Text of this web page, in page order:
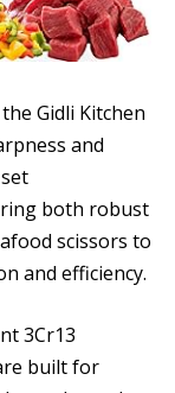
Gidli Kitchen
and
both robust
scissors to
and efficiency.
3Cr13
built for